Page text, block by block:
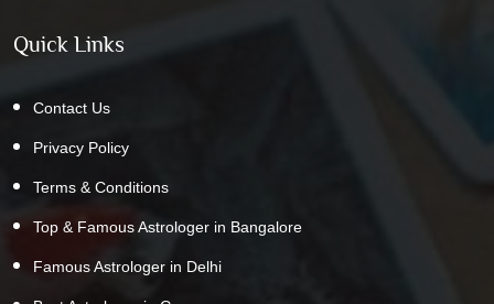
Quick Links
Contact Us
Privacy Policy
Terms & Conditions
Top & Famous Astrologer in Bangalore
Famous Astrologer in Delhi